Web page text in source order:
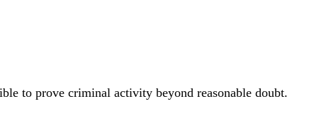
to prove criminal activity beyond reasonable doubt.